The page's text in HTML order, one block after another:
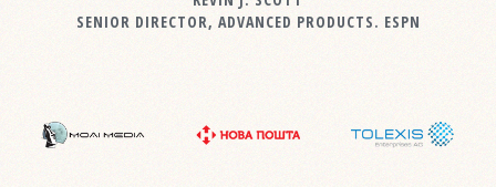
SENIOR DIRECTOR, ADVANCED PRODUCTS. ESPN